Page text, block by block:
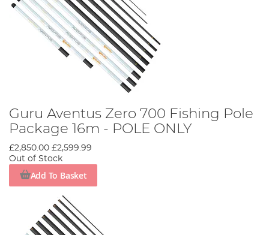
Guru Aventus Zero 700 Fishing Pole
Package 16m - POLE ONLY
£2,850.00 £2,599.99
Out of Stock
Add To Basket